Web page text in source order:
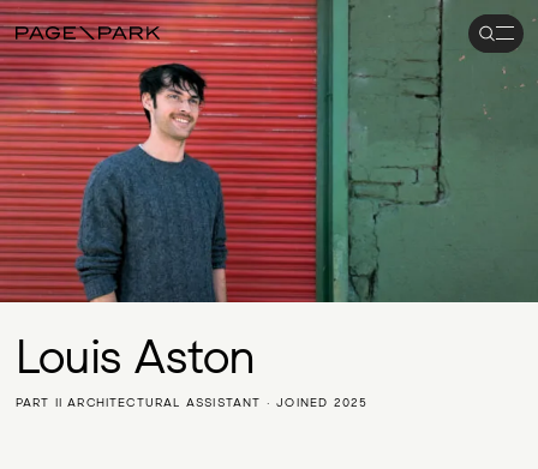
Page\Park Search
Louis Aston
PART II ARCHITECTURAL ASSISTANT · JOINED 2025